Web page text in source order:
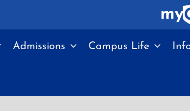
Admissions Campus Life